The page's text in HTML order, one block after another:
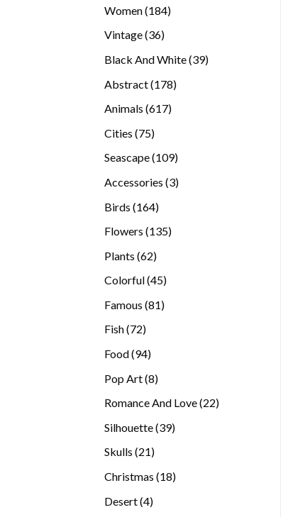
Women 184184
Vintage 3636
Black And White 3939
Abstract 178178
Animals 617617
Cities 7575
Seascape 109109
Accessories 33
Birds 164164
Flowers 135135
Plants 6262
Colorful 4545
Famous 8181
Fish 7272
Food 9494
Pop Art 88
Romance And Love 2222
Silhouette 3939
Skulls 2121
Christmas 1818
Desert 44